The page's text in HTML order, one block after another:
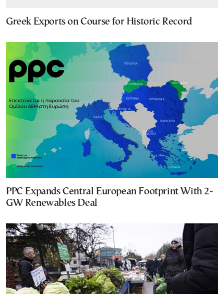
Greek Exports on Course for Historic Record
PPC Expands Central European Footprint With 2-
GW Renewables Deal